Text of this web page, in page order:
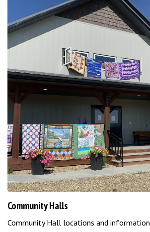
Community Halls
Community Hall locations and information